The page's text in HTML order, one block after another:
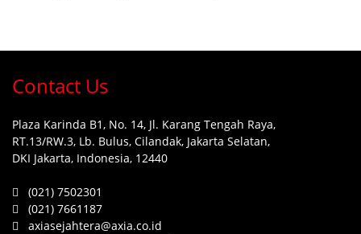
Contact Us
Plaza Karinda B1, No. 14, Jl. Karang Tengah Raya,
RT.13/RW.3, Lb. Bulus, Cilandak, Jakarta Selatan,
DKI Jakarta, Indonesia, 12440
(021) 7502301
(021) 7661187
axiasejahtera@axia.co.id